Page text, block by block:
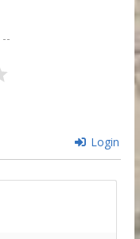
Login